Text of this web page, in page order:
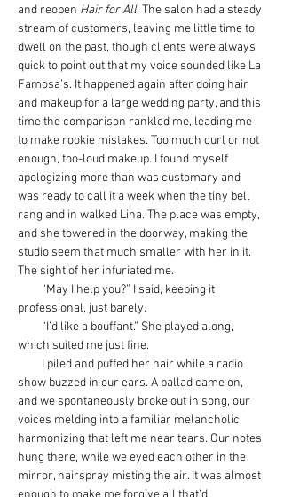
and reopen Hair for All. The salon had a steady
stream of customers, leaving me little time to
dwell on the past, though clients were always
quick to point out that my voice sounded like La
Famosa’s. It happened again after doing hair
and makeup for a large wedding party, and this
time the comparison rankled me, leading me
to make rookie mistakes. Too much curl or not
enough, too-loud makeup. I found myself
apologizing more than was customary and
was ready to call it a week when the tiny bell
rang and in walked Lina. The place was empty,
and she towered in the doorway, making the
studio seem that much smaller with her in it.
The sight of her infuriated me.
“May I help you?” I said, keeping it
professional, just barely.
“I’d like a bouffant.” She played along,
which suited me just fine.
I piled and puffed her hair while a radio
show buzzed in our ears. A ballad came on,
and we spontaneously broke out in song, our
voices melding into a familiar melancholic
harmonizing that left me near tears. Our notes
hung there, while we eyed each other in the
mirror, hairspray misting the air. It was almost